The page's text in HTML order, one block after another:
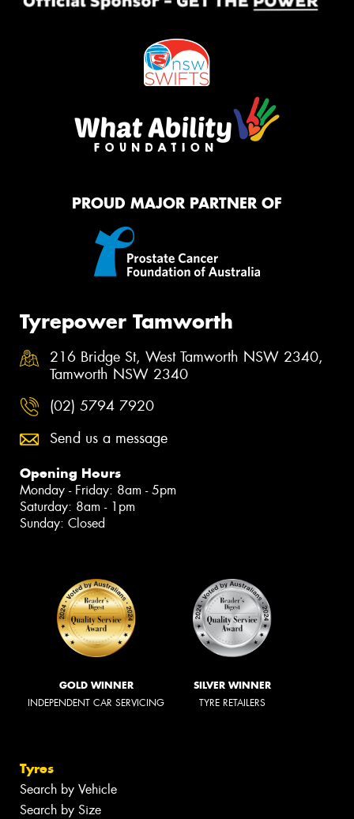
PROUD MAJOR PARTNER OF
Tyrepower Tamworth
216 Bridge St, West Tamworth NSW 2340,
Tamworth NSW 2340
(02) 5794 7920
Send us a message
Opening Hours
Monday - Friday: 8am - 5pm
Saturday: 8am - 1pm
Sunday: Closed
GOLD WINNER
INDEPENDENT CAR SERVICING
SILVER WINNER
TYRE RETAILERS
Tyres
Search by Vehicle
Search by Size